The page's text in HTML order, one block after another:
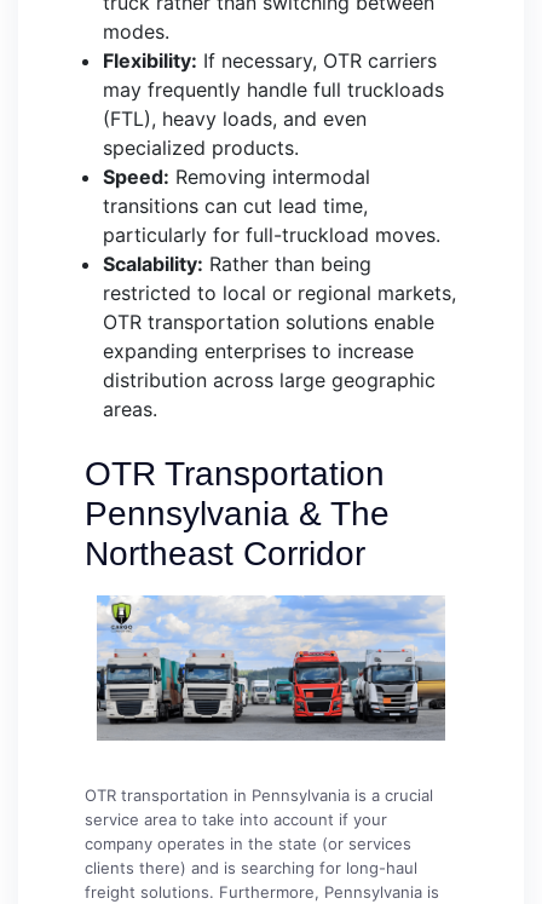
modes.
Flexibility: If necessary, OTR carriers
may frequently handle full truckloads
(FTL), heavy loads, and even
specialized products.
Speed: Removing intermodal
transitions can cut lead time,
particularly for full-truckload moves.
Scalability: Rather than being
restricted to local or regional markets,
OTR transportation solutions enable
expanding enterprises to increase
distribution across large geographic
areas.
OTR Transportation
Pennsylvania & The
Northeast Corridor
OTR transportation in Pennsylvania is a crucial
service area to take into account if your
company operates in the state (or services
clients there) and is searching for long-haul
freight solutions. Furthermore, Pennsylvania is